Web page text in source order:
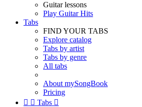
Guitar lessons
Play Guitar Hits
Tabs
FIND YOUR TABS
Explore catalog
Tabs by artist
Tabs by genre
All tabs
About mySongBook
Pricing
  Tabs 